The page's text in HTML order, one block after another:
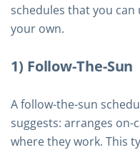
schedules that you
your own.
1) Follow-The-Sun
A follow-the-sun
suggests: arranges
where they work. This